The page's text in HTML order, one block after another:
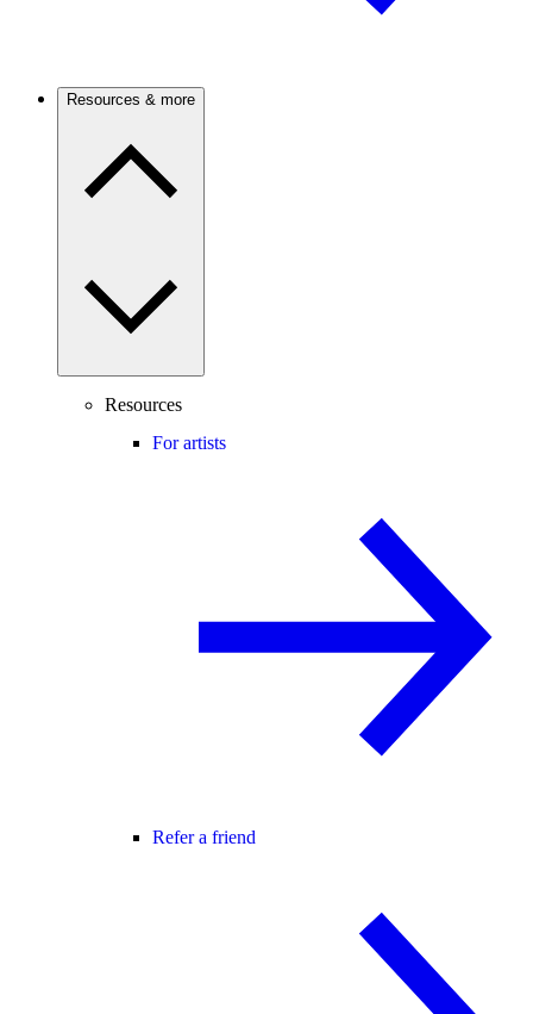
Resources & more
Resources
For artists
Refer a friend